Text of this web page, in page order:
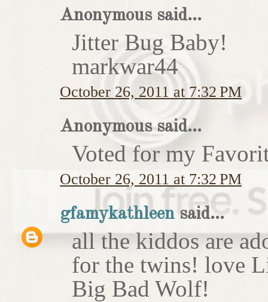
Anonymous said...
Jitter Bug Baby!
markwar44
October 26, 2011 at 7:32 PM
Anonymous said...
Voted for my
October 26, 2011 at 7:32 PM
gfamykathleen said...
all the kiddos are
for the twins! love
Big Bad Wolf!